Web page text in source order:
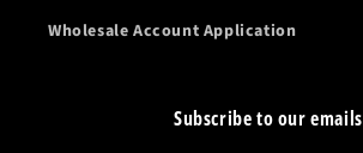
Wholesale Account Application
Subscribe to our emails